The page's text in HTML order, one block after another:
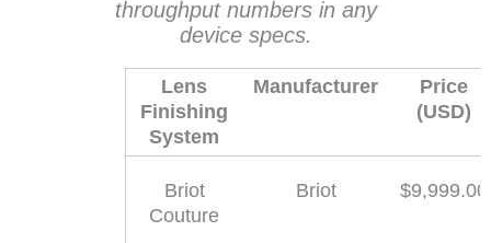
throughput numbers in any
device specs.
Lens
Finishing
System
Manufacturer
Price
(USD)
Briot
Couture
Briot $9,999.00